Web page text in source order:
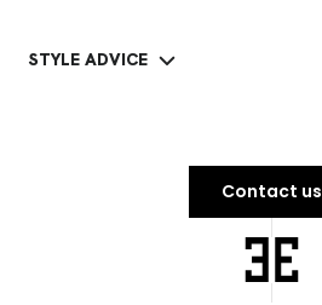
STYLE ADVICE
Contact us